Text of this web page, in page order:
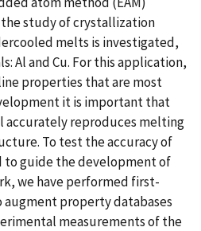
study of crystallization
melts is investigated,
Al and Cu. For this application,
properties that are most
it is important that
reproduces melting
To test the accuracy of
guide the development of
we have performed first-
property databases
measurements of the